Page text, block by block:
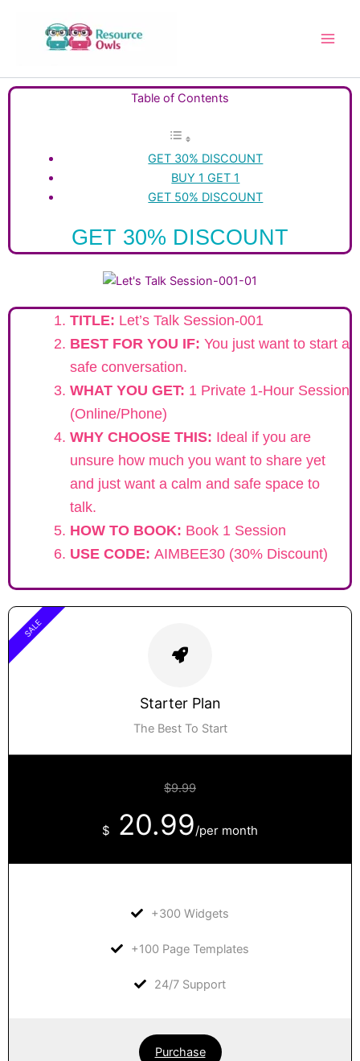
Table of Contents
GET 30% DISCOUNT
BUY 1 GET 1
GET 50% DISCOUNT
GET 30% DISCOUNT
TITLE: Let’s Talk Session-001
BEST FOR YOU IF: You just want to start a
safe conversation.
WHAT YOU GET: 1 Private 1-Hour Session
(Online/Phone)
WHY CHOOSE THIS: Ideal if you are
unsure how much you want to share yet
and just want a calm and safe space to
talk.
HOW TO BOOK: Book 1 Session
USE CODE: AIMBEE30 (30% Discount)
SALE
Starter Plan
The Best To Start
$9.99
$ 20.99/per month
+300 Widgets
+100 Page Templates
24/7 Support
Purchase